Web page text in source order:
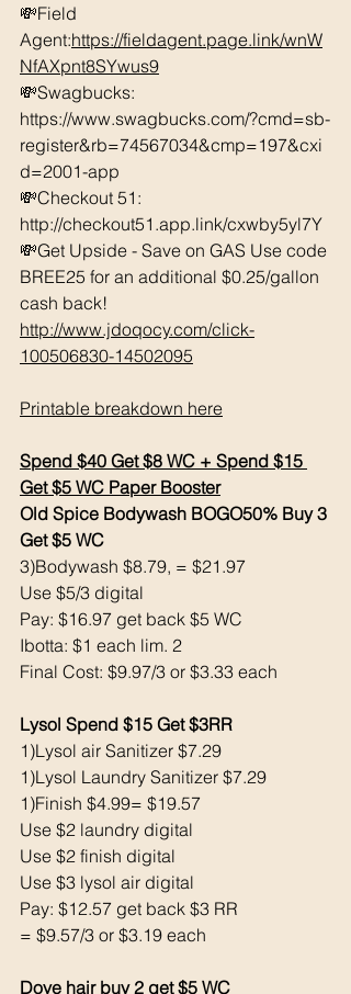
💸Field
Agent:https://fieldagent.page.link/wnW
NfAXpnt8SYwus9
💸Swagbucks:
https://www.swagbucks.com/?cmd=sb-
register&rb=74567034&cmp=197&cxi
d=2001-app
💸Checkout 51:
http://checkout51.app.link/cxwby5yl7Y
💸Get Upside - Save on GAS Use code
BREE25 for an additional $0.25/gallon
cash back!
http://www.jdoqocy.com/click-
100506830-14502095
Printable breakdown here
Spend $40 Get $8 WC + Spend $15
Get $5 WC Paper Booster
Old Spice Bodywash BOGO50% Buy 3
Get $5 WC
3)Bodywash $8.79, = $21.97
Use $5/3 digital
Pay: $16.97 get back $5 WC
Ibotta: $1 each lim. 2
Final Cost: $9.97/3 or $3.33 each
Lysol Spend $15 Get $3RR
1)Lysol air Sanitizer $7.29
1)Lysol Laundry Sanitizer $7.29
1)Finish $4.99= $19.57
Use $2 laundry digital
Use $2 finish digital
Use $3 lysol air digital
Pay: $12.57 get back $3 RR
= $9.57/3 or $3.19 each
Dove hair buy 2 get $5 WC